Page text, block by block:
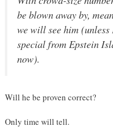
be blown away by,
we will see him
special from Epstein
now).
Will he be proven correct?
Only time will tell.